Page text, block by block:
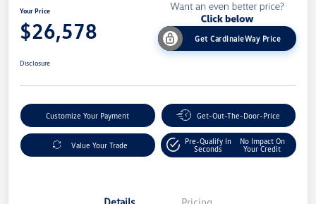
Your Price
$26,578 Get CardinaleWay Price
Disclosure
Customize Your Payment Get-Out-The-Door-Price
Value Your Trade
Pre-Qualify In
Seconds
No Impact On
Your Credit